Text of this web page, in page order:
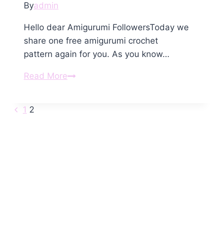
Byadmin
Hello dear Amigurumi FollowersToday we
share one free amigurumi crochet
pattern again for you. As you know…
Read MoreAmigurumi
Page
Previous
1 2